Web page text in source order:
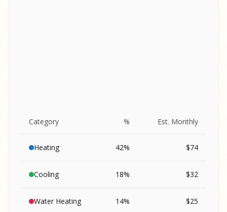
Category % Est. Monthly
Heating 42% $74
Cooling 18% $32
Water Heating 14% $25